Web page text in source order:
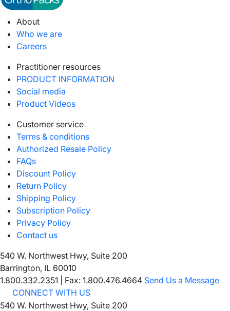
About
Who we are
Careers
Practitioner resources
PRODUCT INFORMATION
Social media
Product Videos
Customer service
Terms & conditions
Authorized Resale Policy
FAQs
Discount Policy
Return Policy
Shipping Policy
Subscription Policy
Privacy Policy
Contact us
540 W. Northwest Hwy, Suite 200
Barrington, IL 60010
1.800.332.2351
Fax: 1.800.476.4664 Send Us a Message
CONNECT WITH US
540 W. Northwest Hwy, Suite 200